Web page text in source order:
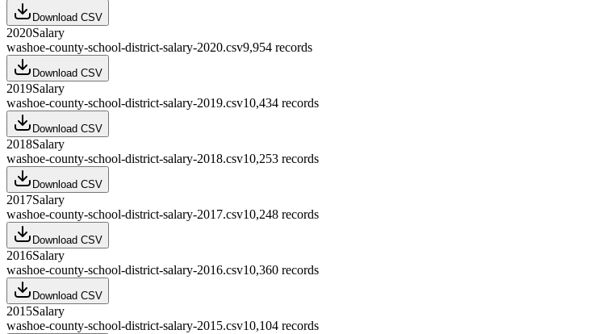
Download CSV
2020Salary
washoe-county-school-district-salary-2020.csv9,954 records
Download CSV
2019Salary
washoe-county-school-district-salary-2019.csv10,434 records
Download CSV
2018Salary
washoe-county-school-district-salary-2018.csv10,253 records
Download CSV
2017Salary
washoe-county-school-district-salary-2017.csv10,248 records
Download CSV
2016Salary
washoe-county-school-district-salary-2016.csv10,360 records
Download CSV
2015Salary
washoe-county-school-district-salary-2015.csv10,104 records